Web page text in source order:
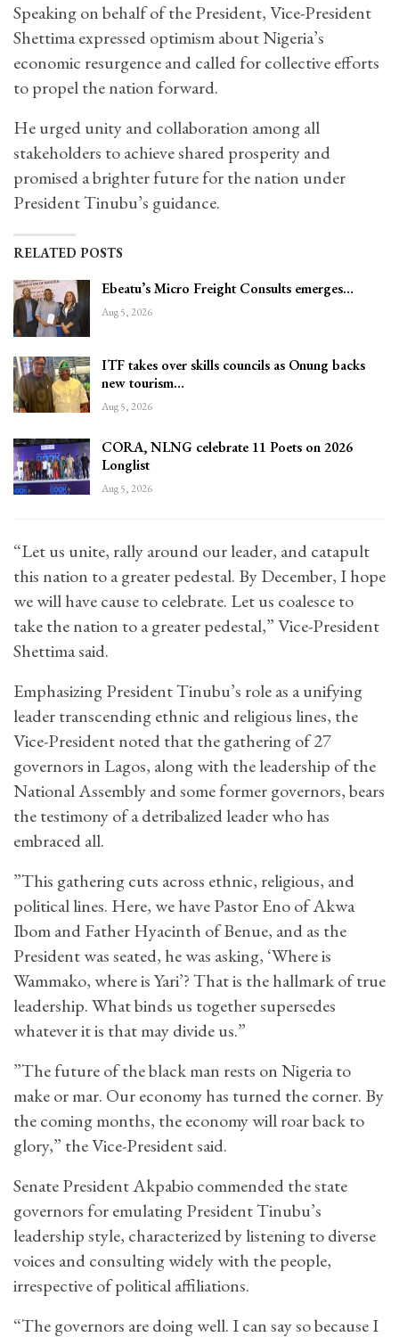
Speaking on behalf of the President, Vice-President
Shettima expressed optimism about Nigeria’s
economic resurgence and called for collective efforts
to propel the nation forward.
He urged unity and collaboration among all
stakeholders to achieve shared prosperity and
promised a brighter future for the nation under
President Tinubu’s guidance.
RELATED POSTS
Ebeatu’s Micro Freight Consults emerges…
Aug 5, 2026
ITF takes over skills councils as Onung backs
new tourism…
Aug 5, 2026
CORA, NLNG celebrate 11 Poets on 2026
Longlist
Aug 5, 2026
“Let us unite, rally around our leader, and catapult
this nation to a greater pedestal. By December, I hope
we will have cause to celebrate. Let us coalesce to
take the nation to a greater pedestal,” Vice-President
Shettima said.
Emphasizing President Tinubu’s role as a unifying
leader transcending ethnic and religious lines, the
Vice-President noted that the gathering of 27
governors in Lagos, along with the leadership of the
National Assembly and some former governors, bears
the testimony of a detribalized leader who has
embraced all.
”This gathering cuts across ethnic, religious, and
political lines. Here, we have Pastor Eno of Akwa
Ibom and Father Hyacinth of Benue, and as the
President was seated, he was asking, ‘Where is
Wammako, where is Yari’? That is the hallmark of true
leadership. What binds us together supersedes
whatever it is that may divide us.”
”The future of the black man rests on Nigeria to
make or mar. Our economy has turned the corner. By
the coming months, the economy will roar back to
glory,” the Vice-President said.
Senate President Akpabio commended the state
governors for emulating President Tinubu’s
leadership style, characterized by listening to diverse
voices and consulting widely with the people,
irrespective of political affiliations.
“The governors are doing well. I can say so because I